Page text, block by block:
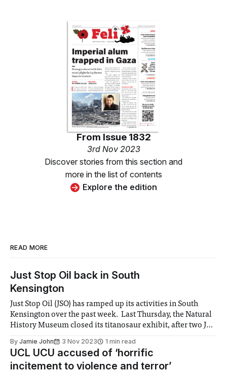
From Issue 1832
3rd Nov 2023
Discover stories from this section and
more in the list of contents
Explore the edition
READ MORE
Just Stop Oil back in South
Kensington
Just Stop Oil (JSO) has ramped up its activities in South
Kensington over the past week. Last Thursday, the Natural
History Museum closed its titanosaur exhibit, after two JSO
cornstarch. The museum has since confirmed the protest
caused no long-term damage. On
By Jamie John 3 Nov 2023 1 min read
UCL UCU accused of ‘horrific
incitement to violence and terror’